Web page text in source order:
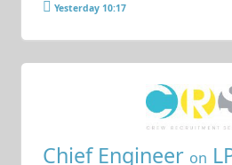
Yesterday 10:17
Chief Engineer on